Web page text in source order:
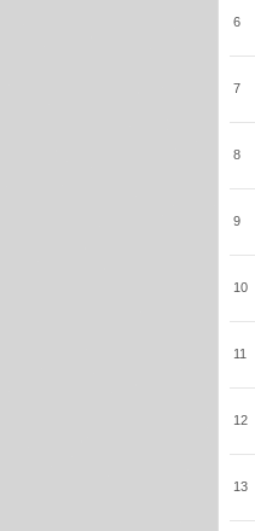
6
7
8
9
10
11
12
13